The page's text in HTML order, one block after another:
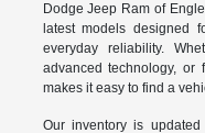
Dodge Jeep Ram of
latest models designed
everyday reliability.
advanced technology, or
makes it easy to find a
Our inventory is